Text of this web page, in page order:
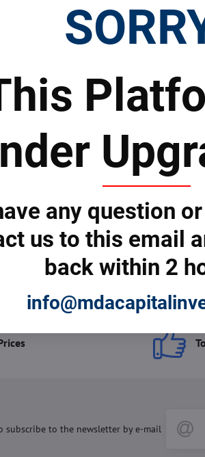
Tell us how we can help you and we'll
subscribe to the newsletter by e-mail
any question
us to this email
back within 2